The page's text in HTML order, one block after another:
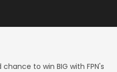
to win BIG with FPN's